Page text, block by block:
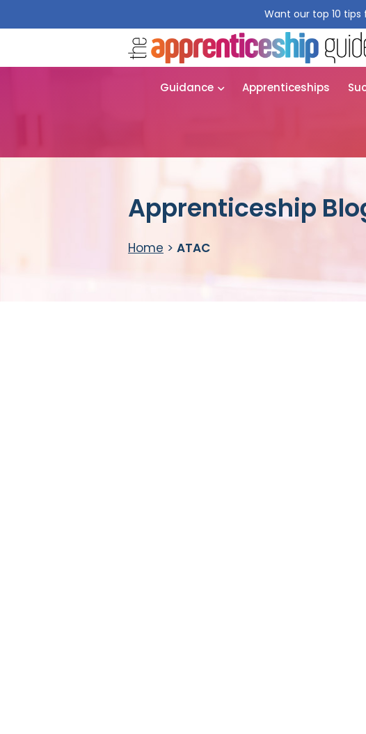
Want our top 10
Guidance Apprenticeships
Apprenticeship
Home > ATAC